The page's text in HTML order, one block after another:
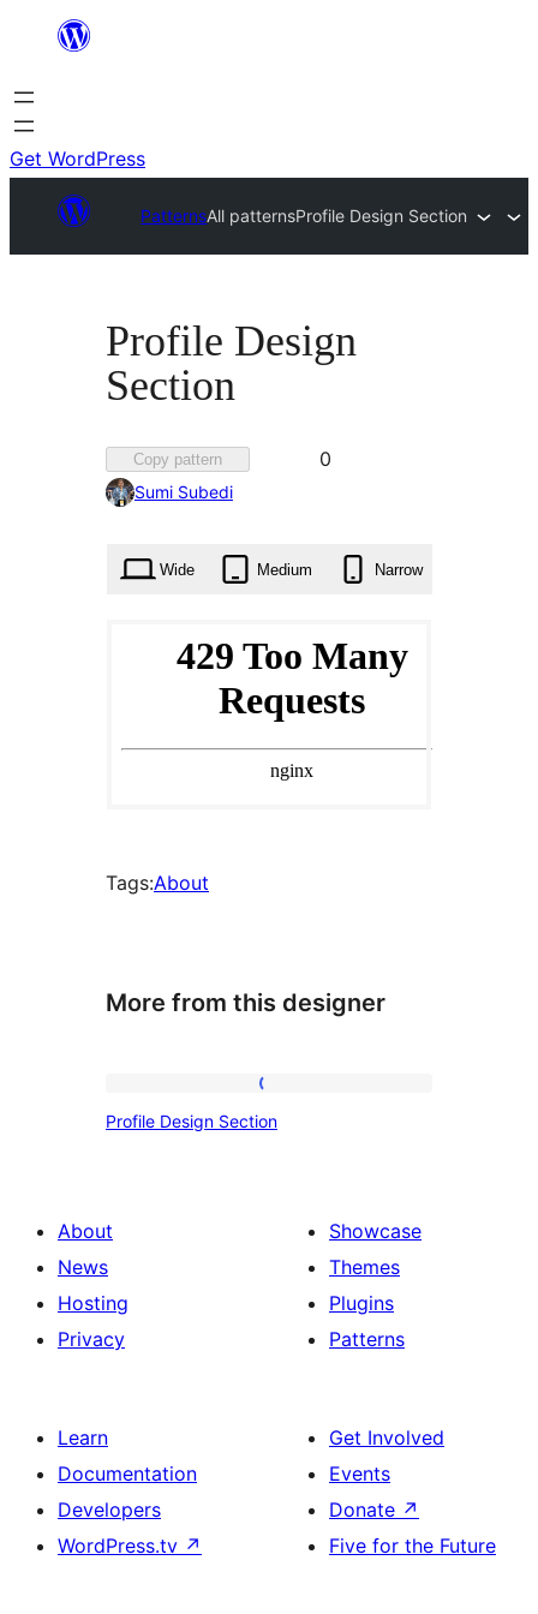
content
Get WordPress
PatternsAll patternsProfile Design Section
Profile Design
Section
Copy pattern
Favorited
0
Sumi Subedi
Wide Medium Narrow
Tags:About
More from this designer
Design
Profile Design Section
About
News
Hosting
Privacy
Showcase
Themes
Plugins
Patterns
Learn
Documentation
Developers
WordPress.tv ↗
Get Involved
Events
Donate ↗
Five for the Future